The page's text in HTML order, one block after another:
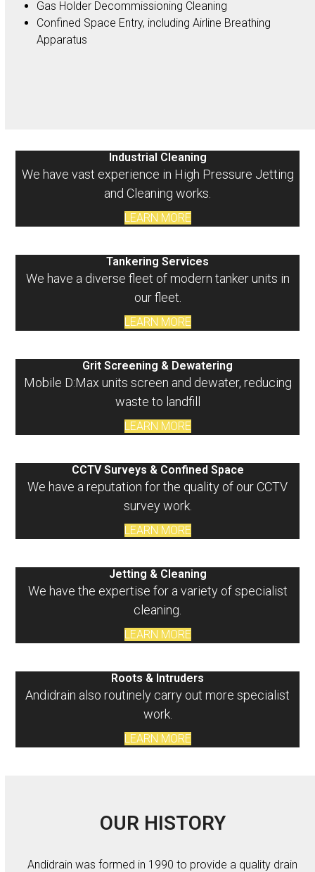
Gas Holder Decommissioning Cleaning
Confined Space Entry, including Airline Breathing
Apparatus
Industrial Cleaning
We have vast experience in High Pressure Jetting
and Cleaning works.
LEARN MORE
Tankering Services
We have a diverse fleet of modern tanker units in
our fleet.
LEARN MORE
Grit Screening & Dewatering
Mobile D:Max units screen and dewater, reducing
waste to landfill
LEARN MORE
CCTV Surveys & Confined Space
We have a reputation for the quality of our CCTV
survey work.
LEARN MORE
Jetting & Cleaning
We have the expertise for a variety of specialist
cleaning.
LEARN MORE
Roots & Intruders
Andidrain also routinely carry out more specialist
work.
LEARN MORE
OUR HISTORY
Andidrain was formed in 1990 to provide a quality drain